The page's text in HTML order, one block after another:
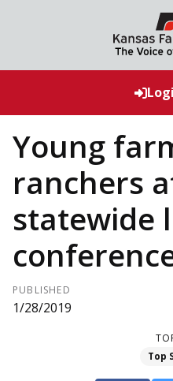
Young
ranchers
statewide
PUBLISHED
1/28/2019
Top